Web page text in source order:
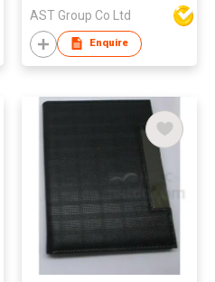
AST Group Co Ltd
Enquire